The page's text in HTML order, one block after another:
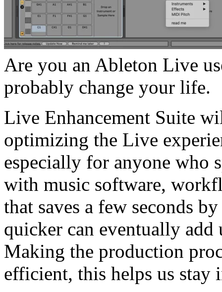
Are you an Ableton Live
probably change your life.
Live Enhancement Suite
optimizing the Live
especially for anyone who
with music software,
that saves a few seconds
quicker can eventually add
Making the production
efficient, this helps us stay